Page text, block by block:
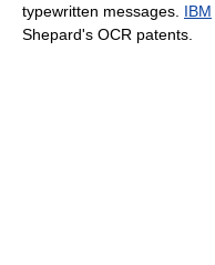
typewritten messages. IBM
Shepard's OCR patents.